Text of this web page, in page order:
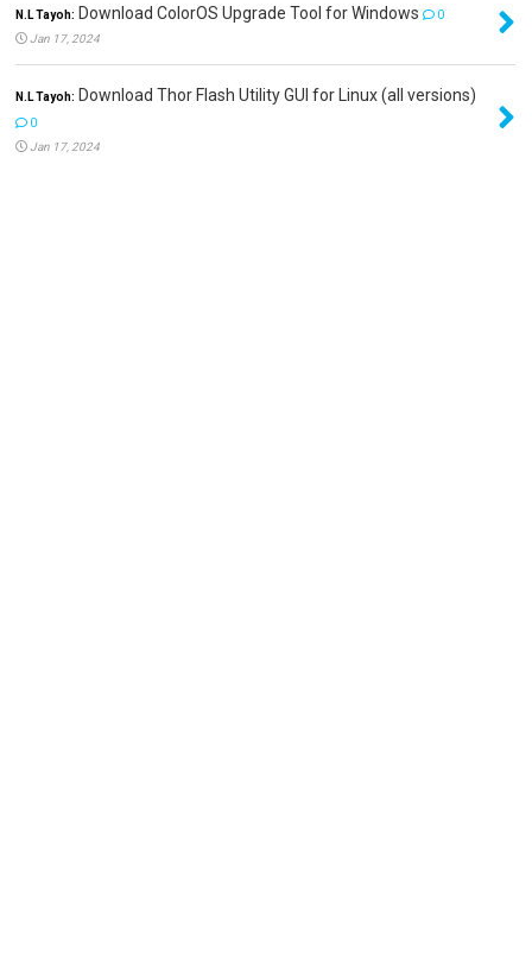
N.L Tayoh: Download ColorOS Upgrade Tool for Windows
0
Jan 17, 2024
N.L Tayoh: Download Thor Flash Utility GUI for Linux (all versions)
0
Jan 17, 2024